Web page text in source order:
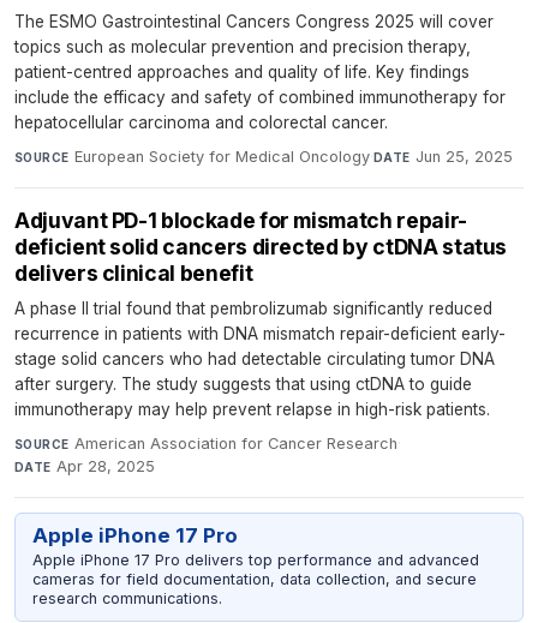
The ESMO Gastrointestinal Cancers Congress 2025 will cover
topics such as molecular prevention and precision therapy,
patient-centred approaches and quality of life. Key findings
include the efficacy and safety of combined immunotherapy for
hepatocellular carcinoma and colorectal cancer.
SOURCE European Society for Medical Oncology·DATE Jun 25, 2025
Adjuvant PD-1 blockade for mismatch repair-
deficient solid cancers directed by ctDNA status
delivers clinical benefit
A phase II trial found that pembrolizumab significantly reduced
recurrence in patients with DNA mismatch repair-deficient early-
stage solid cancers who had detectable circulating tumor DNA
after surgery. The study suggests that using ctDNA to guide
immunotherapy may help prevent relapse in high-risk patients.
SOURCE American Association for Cancer Research·
DATE Apr 28, 2025
Apple iPhone 17 Pro
Apple iPhone 17 Pro delivers top performance and advanced
cameras for field documentation, data collection, and secure
research communications.